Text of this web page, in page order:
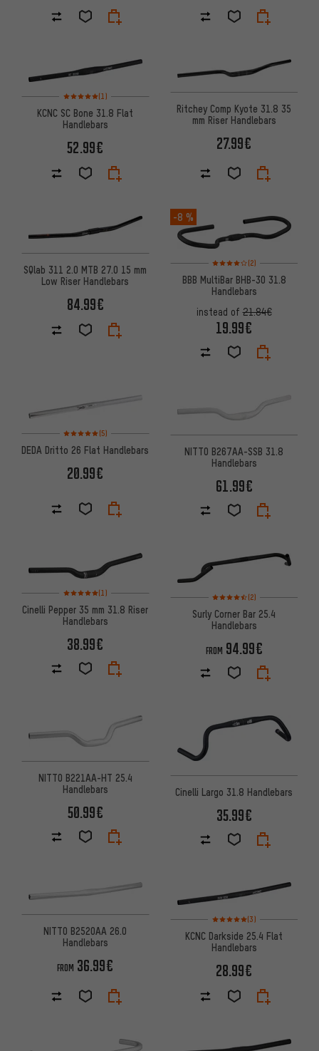
Rating: 5 of 5 based on 1 reviews
(1)
KCNC SC Bone 31.8 Flat
Handlebars
52.99€
Ritchey Comp Kyote 31.8 35
mm Riser Handlebars
27.99€
SQlab 311 2.0 MTB 27.0 15 mm
Low Riser Handlebars
84.99€
-8 %
Rating: 4 of 5 based on 2
(2)
BBB MultiBar BHB-30 31.8
Handlebars
instead of21.84€
19.99€
Rating: 5 of 5 based on 5 reviews
(5)
DEDA Dritto 26 Flat Handlebars
20.99€
NITTO B267AA-SSB 31.8
Handlebars
61.99€
Rating: 5 of 5 based on 1 reviews
(1)
Cinelli Pepper 35 mm 31.8 Riser
Handlebars
38.99€
Rating: 4.5 of 5 based on 2
(2)
Surly Corner Bar 25.4
Handlebars
FROM 94.99€
NITTO B221AA-HT 25.4
Handlebars
50.99€
Cinelli Largo 31.8 Handlebars
35.99€
NITTO B2520AA 26.0
Handlebars
FROM 36.99€
Rating: 5 of 5 based on 3
(3)
KCNC Darkside 25.4 Flat
Handlebars
28.99€